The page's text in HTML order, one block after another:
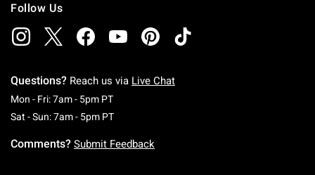
Follow Us
Questions? Reach us via Live Chat
Mon - Fri: 7am - 5pm PTMonday To Friday: 7 AM To 5 PM Pacific Time
Sat - Sun: 7am - 5pm PTSaturday To Sunday: 7 AM To 5 PM Pacific
Comments? Submit Feedback